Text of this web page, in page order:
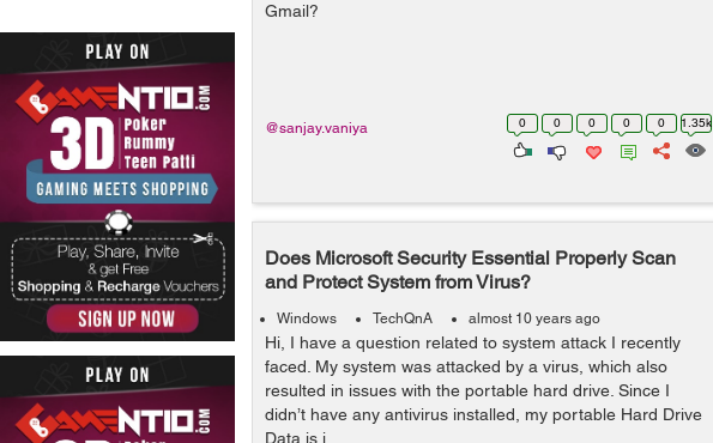
Gmail?
0 0 0 0 0 1.35k
@sanjay.vaniya
Does Microsoft Security Essential Properly Scan
and Protect System from Virus?
Windows TechQnA almost 10 years ago
Hi, I have a question related to system attack I recently
faced. My system was attacked by a virus, which also
resulted in issues with the portable hard drive. Since I
didn’t have any antivirus installed, my portable Hard Drive
Data is i...